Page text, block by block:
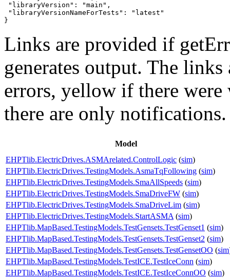
"libraryVersion": "main",
"libraryVersionNameForTests": "latest"
}
Links are provided if
generates output. The
errors, yellow if there
there are only notifications.
Model
EHPTlib.ElectricDrives.ASMArelated.ControlLogic (sim)
EHPTlib.ElectricDrives.TestingModels.AsmaTqFollowing (sim)
EHPTlib.ElectricDrives.TestingModels.SmaAllSpeeds (sim)
EHPTlib.ElectricDrives.TestingModels.SmaDriveFW (sim)
EHPTlib.ElectricDrives.TestingModels.SmaDriveLim (sim)
EHPTlib.ElectricDrives.TestingModels.StartASMA (sim)
EHPTlib.MapBased.TestingModels.TestGensets.TestGenset1 (sim)
EHPTlib.MapBased.TestingModels.TestGensets.TestGenset2 (sim)
EHPTlib.MapBased.TestingModels.TestGensets.TestGensetOO (sim
EHPTlib.MapBased.TestingModels.TestICE.TestIceConn (sim)
EHPTlib.MapBased.TestingModels.TestICE.TestIceConnOO (sim)